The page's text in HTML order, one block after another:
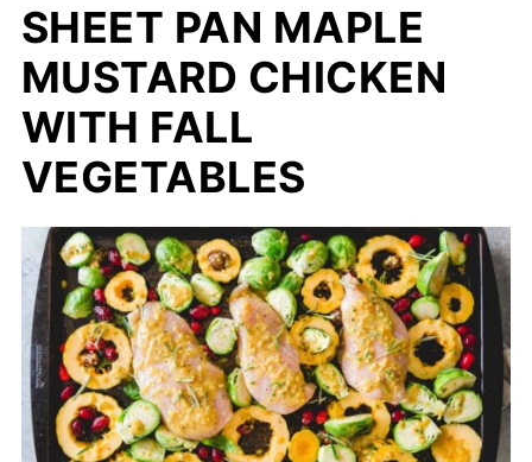
SHEET PAN MAPLE
MUSTARD CHICKEN
WITH FALL
VEGETABLES